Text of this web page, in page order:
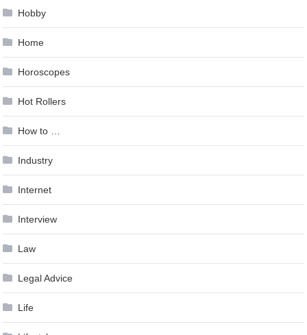
Hobby
Home
Horoscopes
Hot Rollers
How to …
Industry
Internet
Interview
Law
Legal Advice
Life